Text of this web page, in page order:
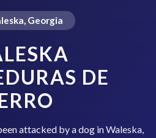
Georgia
DE
attacked by a dog in Waleska,